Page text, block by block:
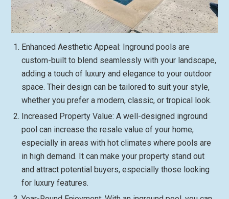
Enhanced Aesthetic Appeal: Inground pools are
custom-built to blend seamlessly with your landscape,
adding a touch of luxury and elegance to your outdoor
space. Their design can be tailored to suit your style,
whether you prefer a modern, classic, or tropical look.
Increased Property Value: A well-designed inground
pool can increase the resale value of your home,
especially in areas with hot climates where pools are
in high demand. It can make your property stand out
and attract potential buyers, especially those looking
for luxury features.